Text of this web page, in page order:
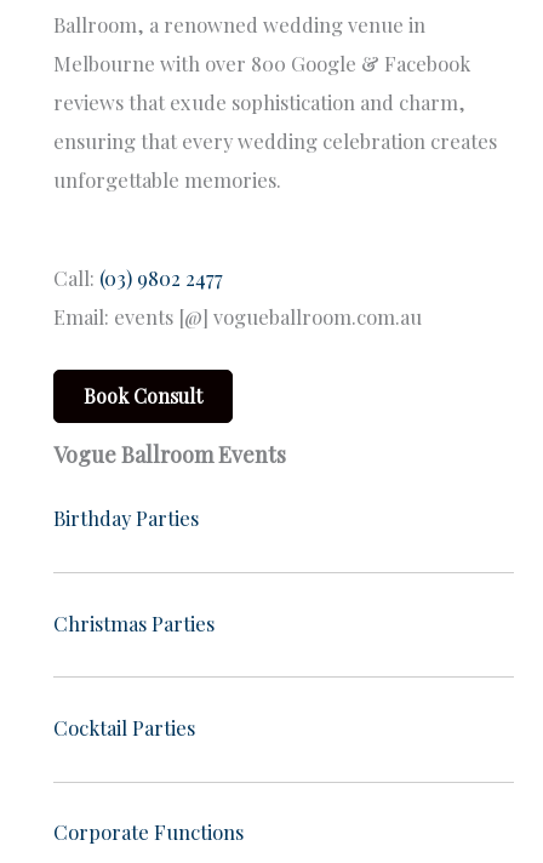
Ballroom, a renowned wedding venue in
Melbourne with over 800 Google & Facebook
reviews that exude sophistication and charm,
ensuring that every wedding celebration creates
unforgettable memories.
Call: (03) 9802 2477
Email: events [@] vogueballroom.com.au
Book Consult
Vogue Ballroom Events
Birthday Parties
Christmas Parties
Cocktail Parties
Corporate Functions